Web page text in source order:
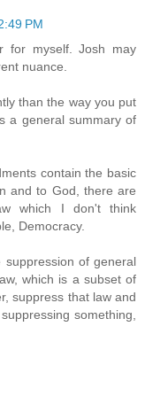
PM
for myself. Josh may
nuance.
than the way you put
a general summary of
contain the basic
and to God, there are
which I don't think
Democracy.
of general
which is a subset of
suppress that law and
something,